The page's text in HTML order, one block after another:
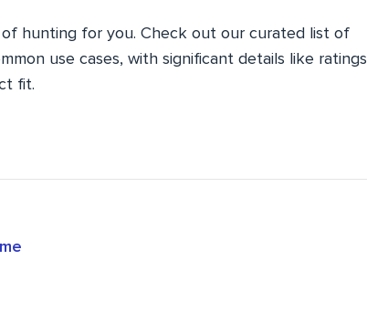
hunting for you. Check out our curated list of
use cases, with significant details like ratings
fit.